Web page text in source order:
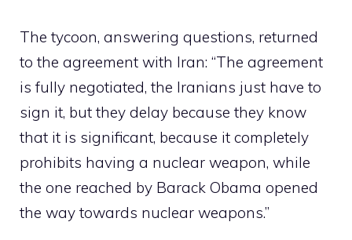
The tycoon, answering questions, returned
to the agreement with Iran: “The agreement
is fully negotiated, the Iranians just have to
sign it, but they delay because they know
that it is significant, because it completely
prohibits having a nuclear weapon, while
the one reached by Barack Obama opened
the way towards nuclear weapons.”